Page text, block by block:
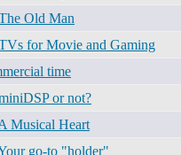
Old Man
for Movie and Gaming
time
or not?
Musical Heart
go-to "holder"